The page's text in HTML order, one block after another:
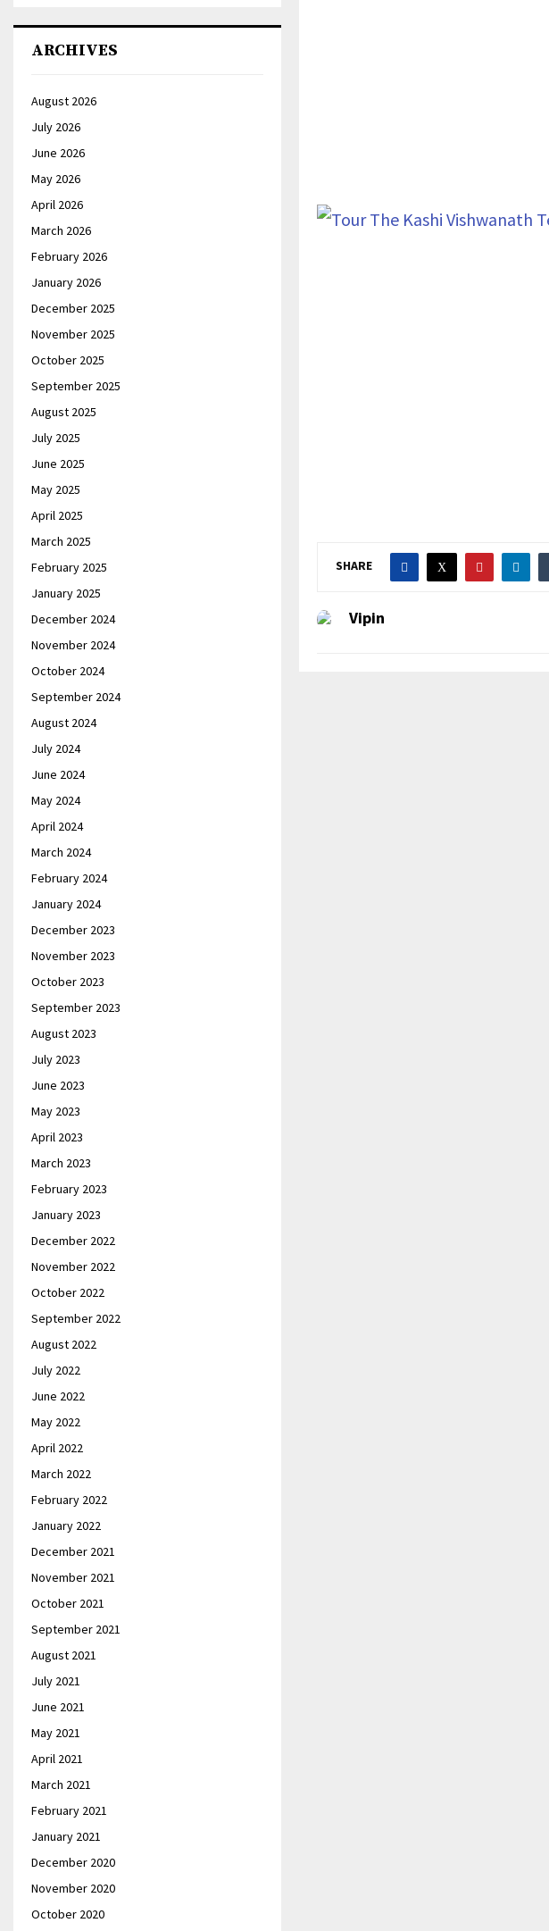
SHARE
Vipin
ARCHIVES
August 2026
July 2026
June 2026
May 2026
April 2026
March 2026
February 2026
January 2026
December 2025
November 2025
October 2025
September 2025
August 2025
July 2025
June 2025
May 2025
April 2025
March 2025
February 2025
January 2025
December 2024
November 2024
October 2024
September 2024
August 2024
July 2024
June 2024
May 2024
April 2024
March 2024
February 2024
January 2024
December 2023
November 2023
October 2023
September 2023
August 2023
July 2023
June 2023
May 2023
April 2023
March 2023
February 2023
January 2023
December 2022
November 2022
October 2022
September 2022
August 2022
July 2022
June 2022
May 2022
April 2022
March 2022
February 2022
January 2022
December 2021
November 2021
October 2021
September 2021
August 2021
July 2021
June 2021
May 2021
April 2021
March 2021
February 2021
January 2021
December 2020
November 2020
October 2020